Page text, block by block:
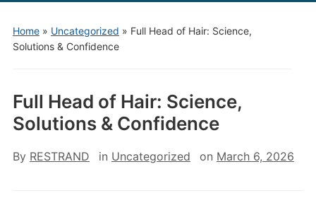
menu
Home» Uncategorized » Full Head of Hair: Science,
Solutions & Confidence
Full Head of Hair: Science,
Solutions & Confidence
By RESTRAND in Uncategorized on March 6, 2026